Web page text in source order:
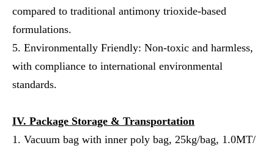
compared to traditional antimony trioxide-based
formulations.
5. Environmentally Friendly: Non-toxic and harmless,
with compliance to international environmental
standards.
IV. Package Storage & Transportation
1. Vacuum bag with inner poly bag, 25kg/bag, 1.0MT/